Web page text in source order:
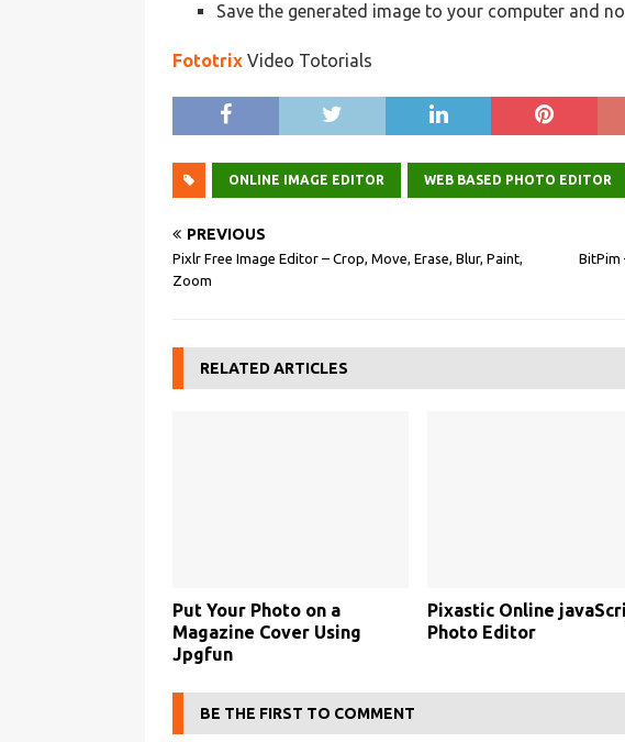
Save the generated image to your computer and
Fototrix Video Totorials
ONLINE IMAGE EDITOR WEB BASED PHOTO EDITOR
PREVIOUS
Pixlr Free Image Editor – Crop, Move, Erase, Blur, Paint,
Zoom
BitPim
RELATED ARTICLES
Put Your Photo on a
Magazine Cover Using
Jpgfun
Pixastic Online
Photo Editor
BE THE FIRST TO COMMENT